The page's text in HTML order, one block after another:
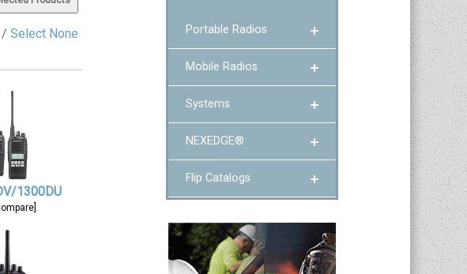
/ Select None
1300DU
Portable Radios
Mobile Radios
Systems
NEXEDGE®
Flip Catalogs